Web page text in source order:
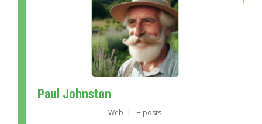
Paul Johnston
Web | + posts